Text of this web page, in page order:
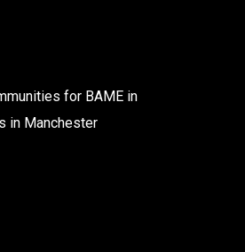
for BAME in
in Manchester